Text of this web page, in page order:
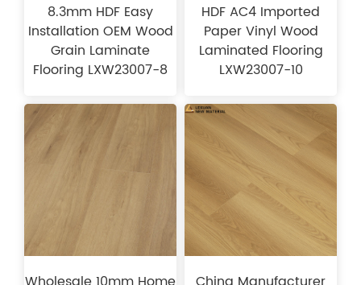
8.3mm HDF Easy
Installation OEM Wood
Grain Laminate
Flooring LXW23007-8
HDF AC4 Imported
Paper Vinyl Wood
Laminated Flooring
LXW23007-10